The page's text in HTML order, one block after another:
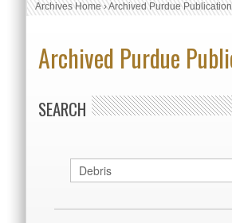
Archives Home›Archived Purdue
Archived Purdue
SEARCH